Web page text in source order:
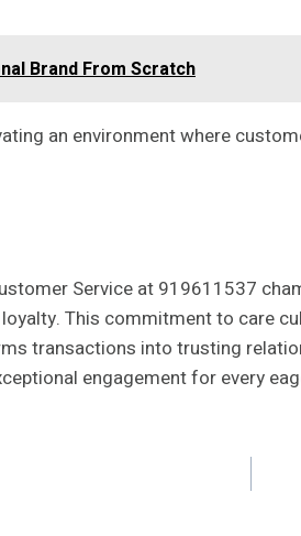
Brand From Scratch
an environment where
Service at 919611537
This commitment to care
transactions into trusting
engagement for every